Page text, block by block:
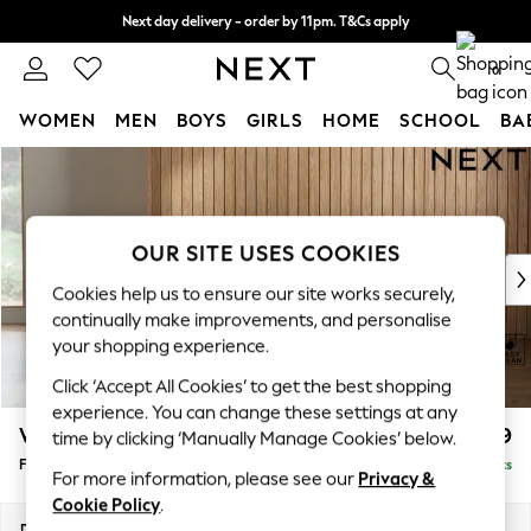
Skip to Main Content
Next day delivery - order by 11pm. T&Cs apply
Split the cost with pay in 3. Find out more 0
WOMEN MEN BOYS GIRLS HOME SCHOOL
New In & Trending
New: This Week
Top Picks
Trending on Social
Polka Dots
Summer Textures
Blues & Chambrays
Chocolate Brown
Linen Collection
Summer Whites
Wilson Buttoned Back £399
Footstool Delivered in 8 Weeks
OUR SITE USES COOKIES
Cookies help us to ensure our site works securely,
continually make improvements, and personalise
your shopping experience.
Click ‘Accept All Cookies’ to get the best shopping
experience. You can change these settings at any
time by clicking ‘Manually Manage Cookies’ below.
For more information, please see our Privacy &
Cookie Policy.